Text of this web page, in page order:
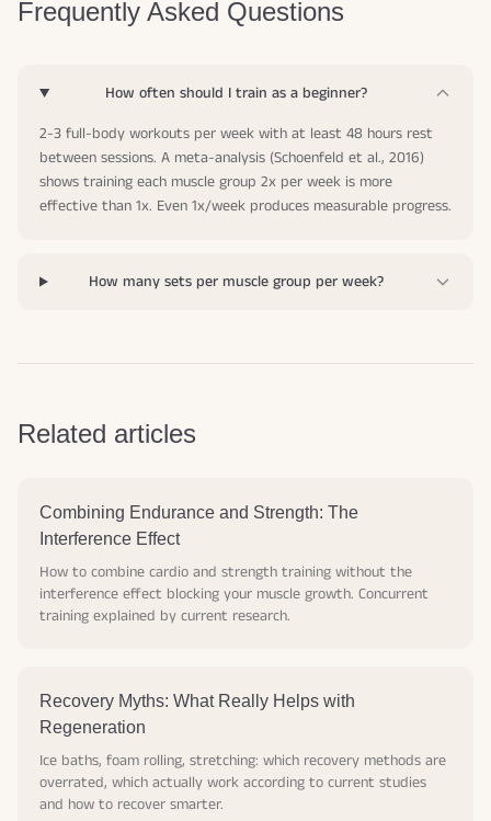
Frequently Asked Questions
How often should I train as a beginner?
2-3 full-body workouts per week with at least 48 hours rest
between sessions. A meta-analysis (Schoenfeld et al., 2016)
shows training each muscle group 2x per week is more
effective than 1x. Even 1x/week produces measurable progress.
How many sets per muscle group per week?
Related articles
Combining Endurance and Strength: The
Interference Effect
How to combine cardio and strength training without the
interference effect blocking your muscle growth. Concurrent
training explained by current research.
Recovery Myths: What Really Helps with
Regeneration
Ice baths, foam rolling, stretching: which recovery methods are
overrated, which actually work according to current studies
and how to recover smarter.